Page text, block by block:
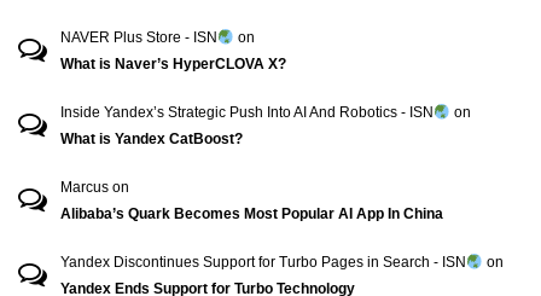
NAVER Plus Store - ISN
on
What is Naver’s HyperCLOVA X?
Inside Yandex’s Strategic Push Into AI And Robotics - ISN
on
What is Yandex CatBoost?
Marcus on
Alibaba’s Quark Becomes Most Popular AI App In China
Yandex Discontinues Support for Turbo Pages in Search - ISN
on
Yandex Ends Support for Turbo Technology